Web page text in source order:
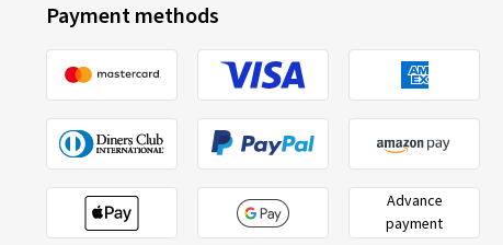
Payment methods
Advance
payment